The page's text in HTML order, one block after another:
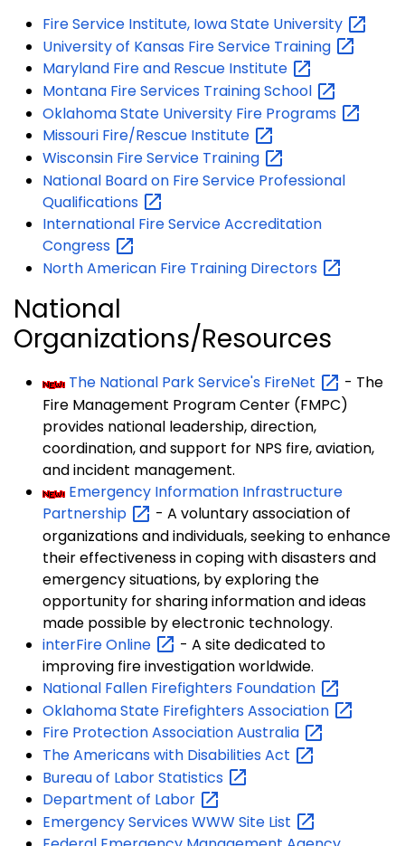
Fire Service Institute, Iowa State University
University of Kansas Fire Service Training
Maryland Fire and Rescue Institute
Montana Fire Services TrainingSchool
Oklahoma State University Fire Programs
Missouri Fire/Rescue Institute
Wisconsin Fire Service Training
National Board on Fire Service Professional
Qualifications
International Fire Service Accreditation
Congress
North American Fire Training Directors
National
Organizations/Resources
The National Park Service's FireNet
- The
Fire Management Program Center (FMPC)
provides national leadership, direction,
coordination, and support for NPS fire, aviation,
and incident management.
Emergency Information Infrastructure
Partnership
- A voluntary association of
organizations and individuals, seeking to enhance
their effectiveness in coping with disasters and
emergency situations, by exploring the
opportunity for sharing information and ideas
made possible by electronic technology.
interFireOnline
- A site dedicated to
improving fire investigation worldwide.
National Fallen Firefighters Foundation
Oklahoma State FirefightersAssociation
Fire Protection AssociationAustralia
The Americans with DisabilitiesAct
Bureau of LaborStatistics
Department of Labor
Emergency Services WWW Site List